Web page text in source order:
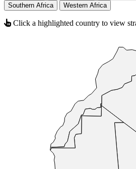
Southern Africa
Western Africa
Click a highlighted country to view